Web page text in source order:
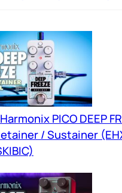
PICO DEEP
/ Sustainer